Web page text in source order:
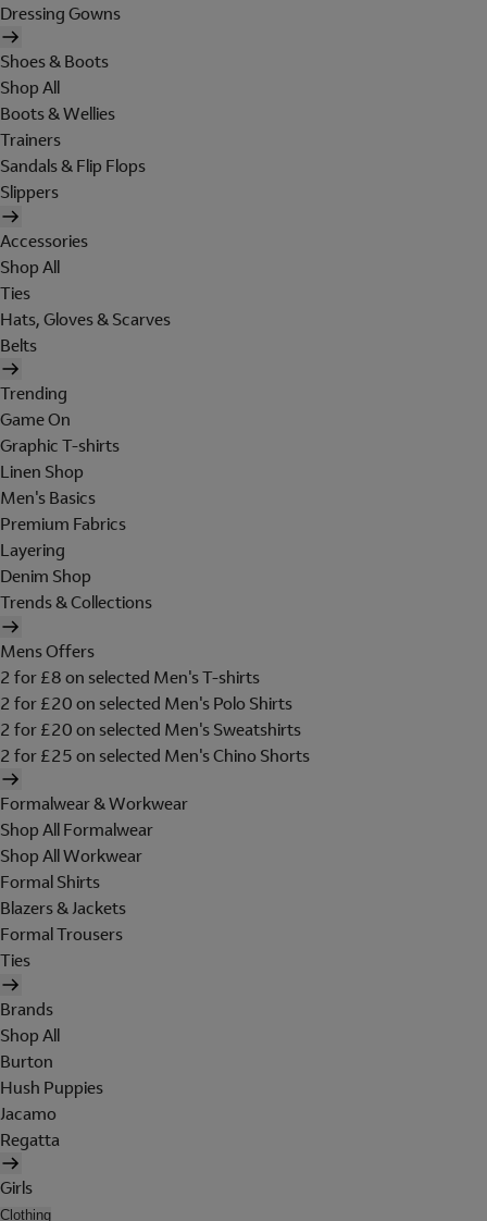
Dressing Gowns
Shoes & Boots
Shop All
Boots & Wellies
Trainers
Sandals & Flip Flops
Slippers
Accessories
Shop All
Ties
Hats, Gloves & Scarves
Belts
Trending
Game On
Graphic T-shirts
Linen Shop
Men's Basics
Premium Fabrics
Layering
Denim Shop
Trends & Collections
Mens Offers
2 for £8 on selected Men's T-shirts
2 for £20 on selected Men's Polo Shirts
2 for £20 on selected Men's Sweatshirts
2 for £25 on selected Men's Chino Shorts
Formalwear & Workwear
Shop All Formalwear
Shop All Workwear
Formal Shirts
Blazers & Jackets
Formal Trousers
Ties
Brands
Shop All
Burton
Hush Puppies
Jacamo
Regatta
Girls
Clothing